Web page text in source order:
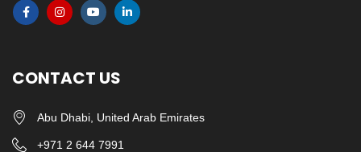
CONTACT US
Abu Dhabi, United Arab Emirates
+971 2 644 7991